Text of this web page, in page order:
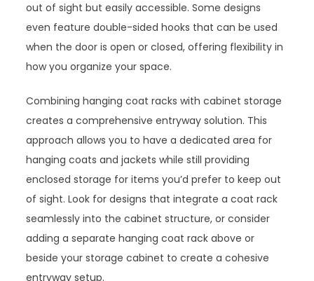
out of sight but easily accessible. Some designs
even feature double-sided hooks that can be used
when the door is open or closed, offering flexibility in
how you organize your space.
Combining hanging coat racks with cabinet storage
creates a comprehensive entryway solution. This
approach allows you to have a dedicated area for
hanging coats and jackets while still providing
enclosed storage for items you’d prefer to keep out
of sight. Look for designs that integrate a coat rack
seamlessly into the cabinet structure, or consider
adding a separate hanging coat rack above or
beside your storage cabinet to create a cohesive
entryway setup.